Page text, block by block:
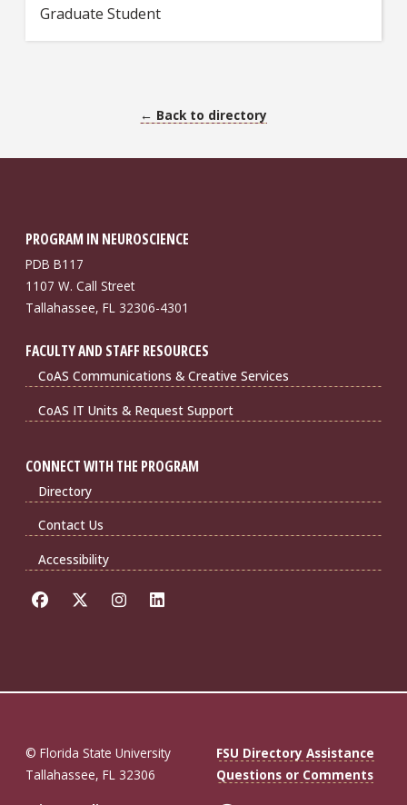
Graduate Student
← Back to directory
PROGRAM IN NEUROSCIENCE
PDB B117
1107 W. Call Street
Tallahassee, FL 32306-4301
FACULTY AND STAFF RESOURCES
CoAS Communications & Creative Services
CoAS IT Units & Request Support
CONNECT WITH THE PROGRAM
Directory
Contact Us
Accessibility
© Florida State University
Tallahassee, FL 32306
FSU Directory Assistance
Questions or Comments